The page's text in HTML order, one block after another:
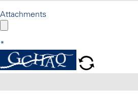
Attachments
*